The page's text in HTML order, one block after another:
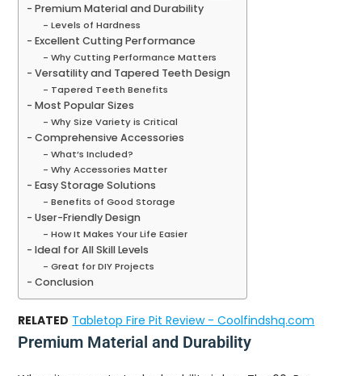
Premium Material and Durability
Levels of Hardness
Excellent Cutting Performance
Why Cutting Performance Matters
Versatility and Tapered Teeth Design
Tapered Teeth Benefits
Most Popular Sizes
Why Size Variety is Critical
Comprehensive Accessories
What’s Included?
Why Accessories Matter
Easy Storage Solutions
Benefits of Good Storage
User-Friendly Design
How It Makes Your Life Easier
Ideal for All Skill Levels
Great for DIY Projects
Conclusion
RELATED Tabletop Fire Pit Review - Coolfindshq.com
Premium Material and Durability